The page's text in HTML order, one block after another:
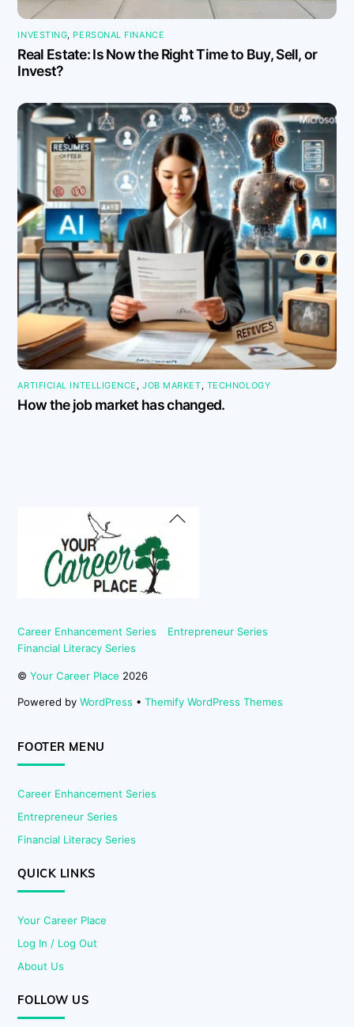
INVESTING PERSONAL FINANCE
Real Estate: Is Now the Right Time to Buy, Sell, or
Invest?
ARTIFICIAL INTELLIGENCE ,JOB MARKET, TECHNOLOGY
How the job market has changed.
Back
Career Enhancement Series
Entrepreneur Series
Financial Literacy Series
©Your Career Place 2026
Powered byWordPress •Themify WordPress Themes
FOOTER MENU
Career Enhancement Series
Entrepreneur Series
Financial Literacy Series
QUICK LINKS
Your Career Place
Log In / Log Out
About Us
FOLLOW US